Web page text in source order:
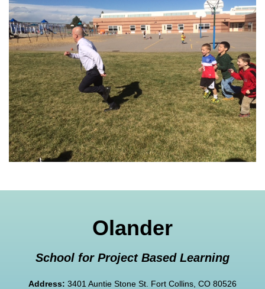
Olander
School for Project Based Learning
Address: 3401 Auntie Stone St. Fort Collins, CO 80526